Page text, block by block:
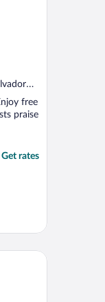
free
praise
Get rates
Mall by IHG